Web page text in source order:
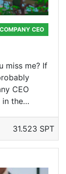
CEO
miss me? If
CEO
in the…
31.523 SPT